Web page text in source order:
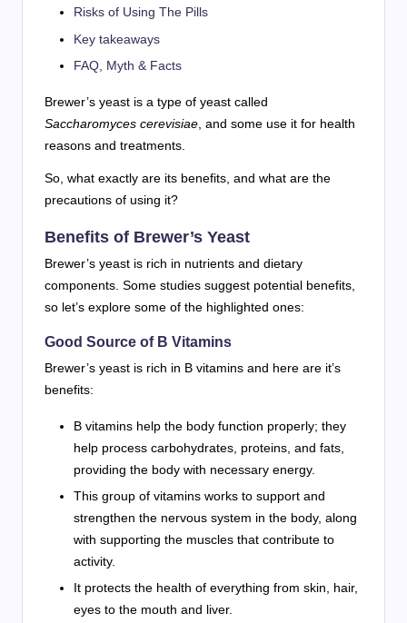
Risks of Using The Pills
Key takeaways
FAQ, Myth & Facts
Brewer’s yeast is a type of yeast called
Saccharomyces cerevisiae , and some use it for health
reasons and treatments.
So, what exactly are its benefits, and what are the
precautions of using it?
Benefits of Brewer’s Yeast
Brewer’s yeast is rich in nutrients and dietary
components. Some studies suggest potential benefits,
so let’s explore some of the highlighted ones:
Good Source of B Vitamins
Brewer’s yeast is rich in B vitamins and here are it’s
benefits:
B vitamins help the body function properly; they
help process carbohydrates, proteins, and fats,
providing the body with necessary energy.
This group of vitamins works to support and
strengthen the nervous system in the body, along
with supporting the muscles that contribute to
activity.
It protects the health of everything from skin, hair,
eyes to the mouth and liver.